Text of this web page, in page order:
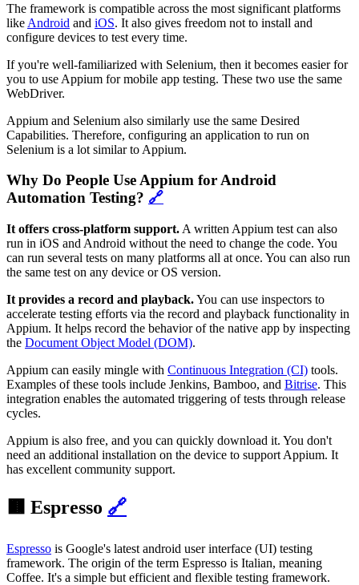
The framework is compatible across the most significant platforms
like Android and iOS. It also gives freedom not to install and
configure devices to test every time.
If you're well-familiarized with Selenium, then it becomes easier for
you to use Appium for mobile app testing. These two use the same
WebDriver.
Appium and Selenium also similarly use the same Desired
Capabilities. Therefore, configuring an application to run on
Selenium is a lot similar to Appium.
Why Do People Use Appium for Android
Automation Testing? 🔗
It offers cross-platform support. A written Appium test can also
run in iOS and Android without the need to change the code. You
can run several tests on many platforms all at once. You can also run
the same test on any device or OS version.
It provides a record and playback.You can use inspectors to
accelerate testing efforts via the record and playback functionality in
Appium. It helps record the behavior of the native app by inspecting
the Document Object Model (DOM).
Appium can easily mingle with Continuous Integration (CI) tools.
Examples of these tools include Jenkins, Bamboo, and Bitrise. This
integration enables the automated triggering of tests through release
cycles.
Appium is also free, and you can quickly download it. You don't
need an additional installation on the device to support Appium. It
has excellent community support.
🟫 Espresso 🔗
Espresso is Google's latest android user interface (UI) testing
framework. The origin of the term Espresso is Italian, meaning
Coffee. It's a simple but efficient and flexible testing framework.